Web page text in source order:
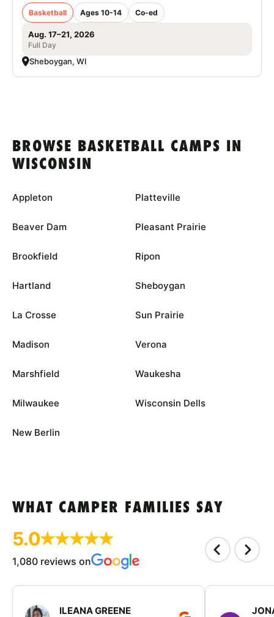
Basketball Ages 10-14 Co-ed
Aug. 17–21, 2026
Full Day
Sheboygan, WI
BROWSE BASKETBALL CAMPS IN
WISCONSIN
Appleton
Beaver Dam
Brookfield
Hartland
La Crosse
Madison
Marshfield
Milwaukee
New Berlin
Platteville
Pleasant Prairie
Ripon
Sheboygan
Sun Prairie
Verona
Waukesha
Wisconsin Dells
WHAT CAMPER FAMILIES SAY
5.0
1,080 reviews on
ILEANA GREENE